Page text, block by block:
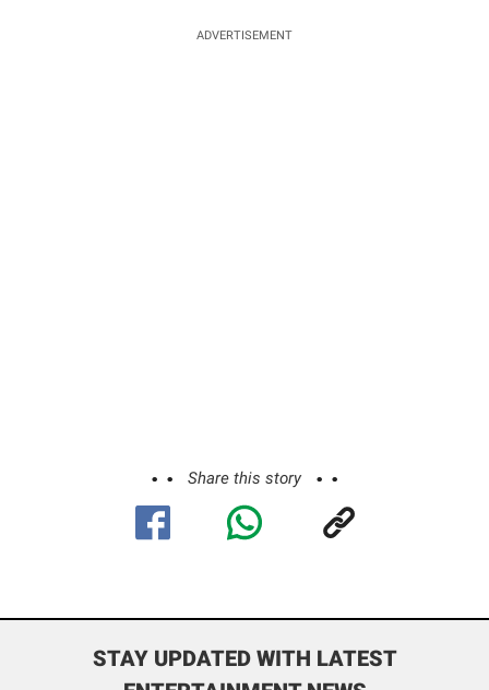
ADVERTISEMENT
Share this story
STAY UPDATED WITH LATEST